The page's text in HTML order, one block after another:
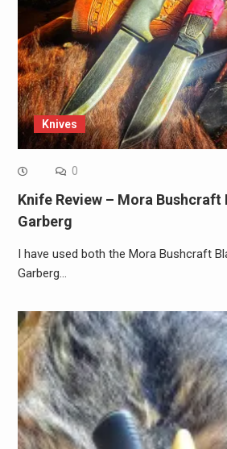
Knives
0
Knife Review – Mora Bushcraft
Garberg
I have used both the Mora Bushcraft
Garberg…